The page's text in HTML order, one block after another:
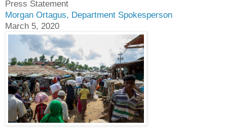
Press Statement
Morgan Ortagus, Department Spokesperson
March 5, 2020